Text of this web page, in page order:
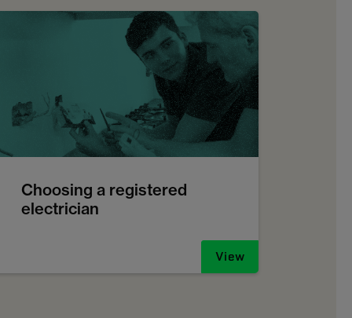
Choosing a registered
electrician
View